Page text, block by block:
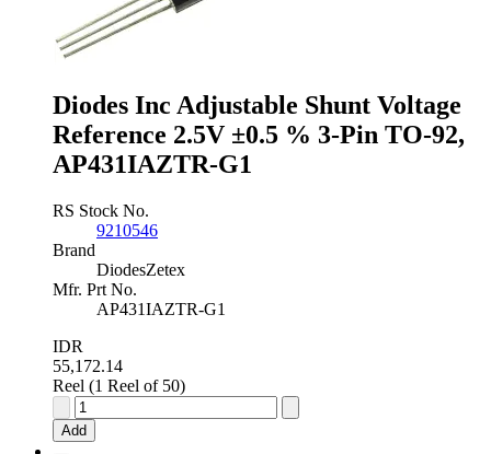
Diodes Inc Adjustable Shunt Voltage
Reference 2.5V ±0.5 % 3-Pin TO-92,
AP431IAZTR-G1
RS Stock No.
9210546
Brand
DiodesZetex
Mfr. Prt No.
AP431IAZTR-G1
IDR
55,172.14
Reel (1 Reel of 50)
Diodes
Inc
Adjustable
Add